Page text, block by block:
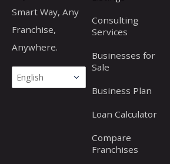
Smart Way, Any
Franchise,
Anywhere.
Consulting
Services
Businesses for
Sale
Business Plan
Loan Calculator
Compare
Franchises